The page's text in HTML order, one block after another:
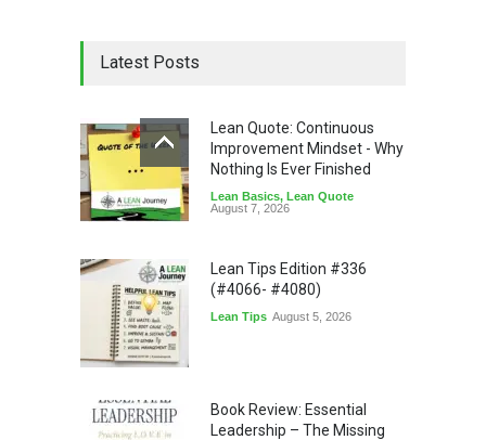
Latest Posts
Lean Quote: Continuous
Improvement Mindset - Why
Nothing Is Ever Finished
Lean Basics, Lean Quote
August 7, 2026
Lean Tips Edition #336
(#4066- #4080)
Lean Tips August 5, 2026
Book Review: Essential
Leadership – The Missing